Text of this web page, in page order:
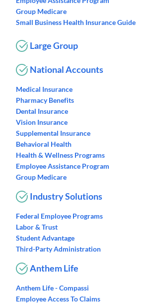
Group Medicare
Small Business Health Insurance Guide
Large Group
National Accounts
Medical Insurance
Pharmacy Benefits
Dental Insurance
Vision Insurance
Supplemental Insurance
Behavioral Health
Health & Wellness Programs
Employee Assistance Program
Group Medicare
Industry Solutions
Federal Employee Programs
Labor & Trust
Student Advantage
Third-Party Administration
Anthem Life
Anthem Life - Compassi
Employee Access To Claims